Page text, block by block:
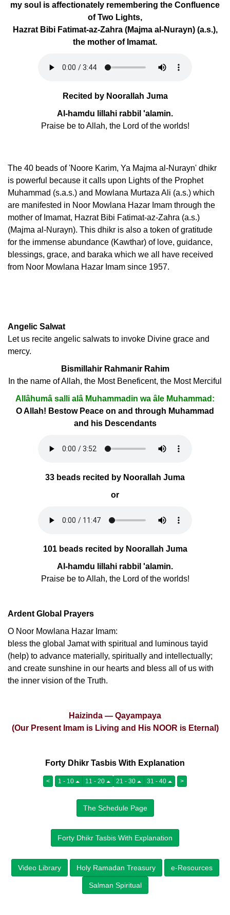
my soul is affectionately remembering the Confluence
of Two Lights,
Hazrat Bibi Fatimat-az-Zahra (Majma al-Nurayn) (a.s.),
the mother of Imamat.
Recited by Noorallah Juma
Al-hamdu lillahi rabbil 'alamin.
Praise be to Allah, the Lord of the worlds!
The 40 beads of 'Noore Karim, Ya Majma al-Nurayn' dhikr
is powerful because it calls upon Lights of the Prophet
Muhammad (s.a.s.) and Mowlana Murtaza Ali (a.s.) which
are manifested in Noor Mowlana Hazar Imam through the
mother of Imamat, Hazrat Bibi Fatimat-az-Zahra (a.s.)
(Majma al-Nurayn). This dhikr is also a token of gratitude
for the immense abundance (Kawthar) of love, guidance,
blessings, grace, and baraka which we all have received
from Noor Mowlana Hazar Imam since 1957.
Angelic Salwat
Let us recite angelic salwats to invoke Divine grace and
mercy.
Bismillahir Rahmanir Rahim
In the name of Allah, the Most Beneficent, the Most Merciful
Allâhumâ salli alâ Muhammadin wa âle Muhammad:
O Allah! Bestow Peace on and through Muhammad
and his Descendants
33 beads recited by Noorallah Juma
or
101 beads recited by Noorallah Juma
Al-hamdu lillahi rabbil 'alamin.
Praise be to Allah, the Lord of the worlds!
Ardent Global Prayers
O Noor Mowlana Hazar Imam:
bless the global Jamat with spiritual and luminous tayid
(help) to advance materially, spiritually and intellectually;
and create sunshine in our hearts and bless all of us with
the inner vision of the Truth.
Haizinda — Qayampaya
(Our Present Imam is Living and His NOOR is Eternal)
Forty Dhikr Tasbis With Explanation
< 1 - 10 11 - 20 21 - 30 31 - 40 >
The Schedule Page
Forty Dhikr Tasbis With Explanation
Video Library Holy Ramadan Treasury e-Resources
Salman Spiritual